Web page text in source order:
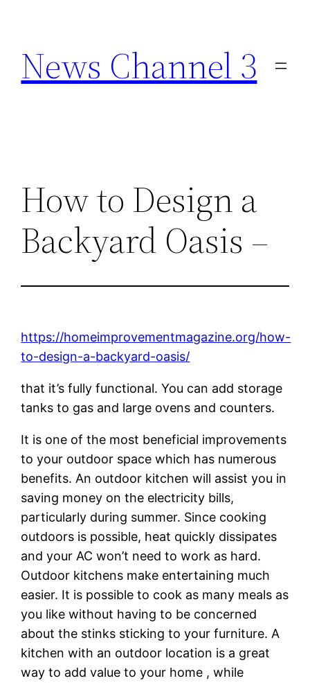
content
News Channel 3
How to Design a
Backyard Oasis –
https://homeimprovementmagazine.org/how-
to-design-a-backyard-oasis/
that it’s fully functional. You can add storage
tanks to gas and large ovens and counters.
It is one of the most beneficial improvements
to your outdoor space which has numerous
benefits. An outdoor kitchen will assist you in
saving money on the electricity bills,
particularly during summer. Since cooking
outdoors is possible, heat quickly dissipates
and your AC won’t need to work as hard.
Outdoor kitchens make entertaining much
easier. It is possible to cook as many meals as
you like without having to be concerned
about the stinks sticking to your furniture. A
kitchen with an outdoor location is a great
way to add value to your home , while